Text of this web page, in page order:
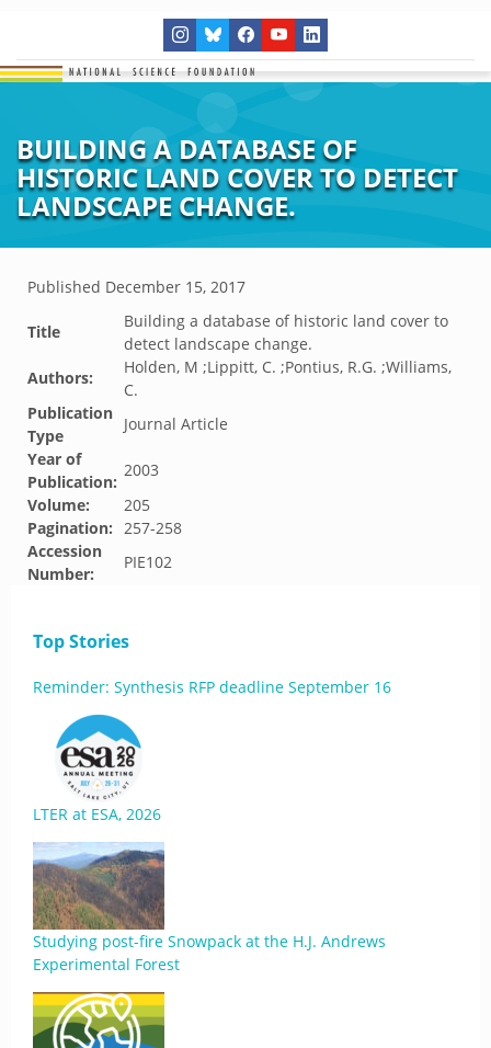
BUILDING A DATABASE OF
HISTORIC LAND COVER TO DETECT
LANDSCAPE CHANGE.
Published December 15, 2017
Title
Building a database of historic land cover to
detect landscape change.
Authors:
Holden, M ;Lippitt, C. ;Pontius, R.G. ;Williams,
C.
Publication
Type
Journal Article
Year of
Publication:
2003
Volume:
205
Pagination: 257-258
Accession
Number:
PIE102
Top Stories
Reminder: Synthesis RFP deadline September 16
LTER at ESA, 2026
Studying post-fire Snowpack at the H.J. Andrews
Experimental Forest